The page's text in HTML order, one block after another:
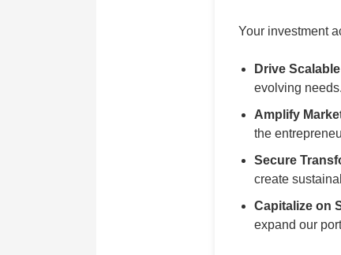
Your investment
Drive
evolving needs.
Amplify
the
Secure
create
Capitalize on
expand our